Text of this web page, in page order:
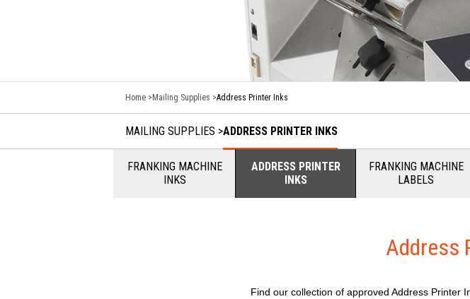
Home Mailing Supplies Address Printer Inks
MAILING SUPPLIES ADDRESS PRINTER INKS
FRANKING MACHINE
INKS
ADDRESS PRINTER
INKS
FRANKING MACHINE
LABELS
Address
Find our collection of approved Address Printer